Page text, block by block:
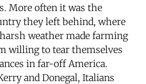
More often it was the
they left behind, where
weather made farming
willing to tear themselves
in far-off America.
and Donegal, Italians